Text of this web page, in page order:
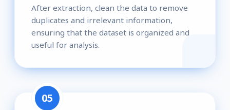
After extraction, clean the data to remove
duplicates and irrelevant information,
ensuring that the dataset is organized and
useful for analysis.
05